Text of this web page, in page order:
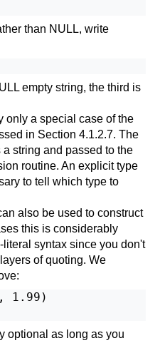
than NULL, write
empty string, the third is
only a special case of the
in Section 4.1.2.7. The
string and passed to the
routine. An explicit type
to tell which type to
also be used to construct
this is considerably
syntax since you don't
of quoting. We
1.99)
optional as long as you